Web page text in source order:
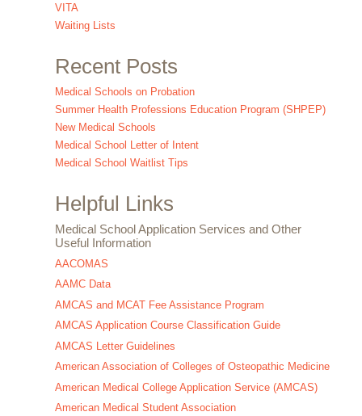
VITA
Waiting Lists
Recent Posts
Medical Schools on Probation
Summer Health Professions Education Program (SHPEP)
New Medical Schools
Medical School Letter of Intent
Medical School Waitlist Tips
Helpful Links
Medical School Application Services and Other
Useful Information
AACOMAS
AAMC Data
AMCAS and MCAT Fee Assistance Program
AMCAS Application Course Classification Guide
AMCAS Letter Guidelines
American Association of Colleges of Osteopathic Medicine
American Medical College Application Service (AMCAS)
American Medical Student Association